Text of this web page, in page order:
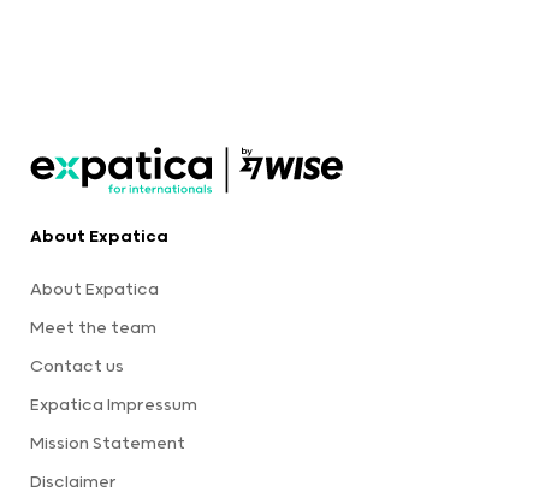
About Expatica
About Expatica
Meet the team
Contact us
Expatica Impressum
Mission Statement
Disclaimer